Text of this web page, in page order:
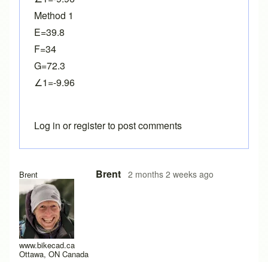
Brent
www.bikecad.ca
Ottawa, ON Canada
Brent 2 months 2 weeks ago
Method 1
E=39.8
F=34
G=72.3
∠1=-9.96
Log in orregisterto post comments